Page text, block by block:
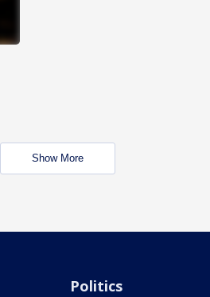
Show More
Politics